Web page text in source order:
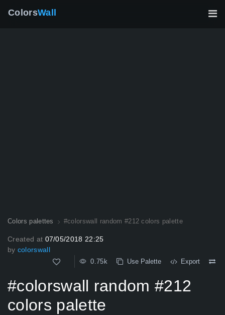
ColorsWall
Colors palettes #colorswall random #212 colors palette
Created at 07/05/2018 22:25
by colorswall
0.75k Use Palette Export
#colorswall random #212
colors palette